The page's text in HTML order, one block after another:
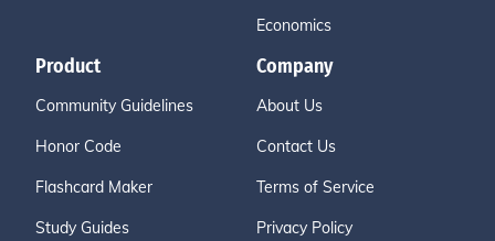
Economics
Product
Community Guidelines
Honor Code
Flashcard Maker
Study Guides
Company
About Us
Contact Us
Terms of Service
Privacy Policy